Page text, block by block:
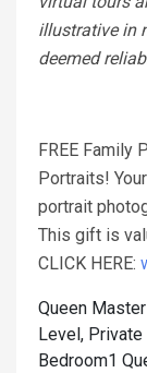
illustrative in
deemed
FREE Family
Portraits!
portrait
This gift is
CLICK HERE:
Queen
Level,
Bedroom1